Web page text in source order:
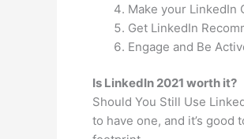
Make your LinkedIn
Get LinkedIn
Engage and Be
Is LinkedIn 2021 worth it?
Should You Still Use
to have one, and it’s